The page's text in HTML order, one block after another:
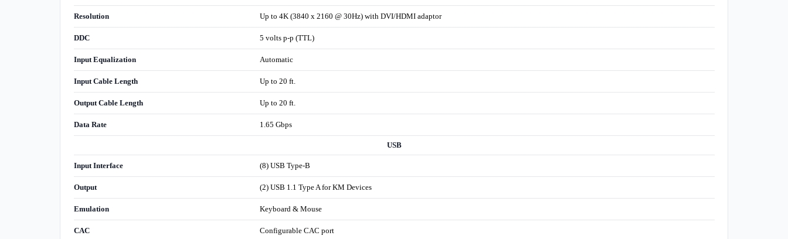
Resolution Up to 4K (3840 x 2160 @ 30Hz) with DVI/HDMI adaptor
DDC 5 volts p-p (TTL)
Input Equalization Automatic
Input Cable Length Up to 20 ft.
Output Cable Length Up to 20 ft.
Data Rate 1.65 Gbps
USB
Input Interface (8) USB Type-B
Output (2) USB 1.1 Type A for KM Devices
Emulation Keyboard & Mouse
CAC Configurable CAC port